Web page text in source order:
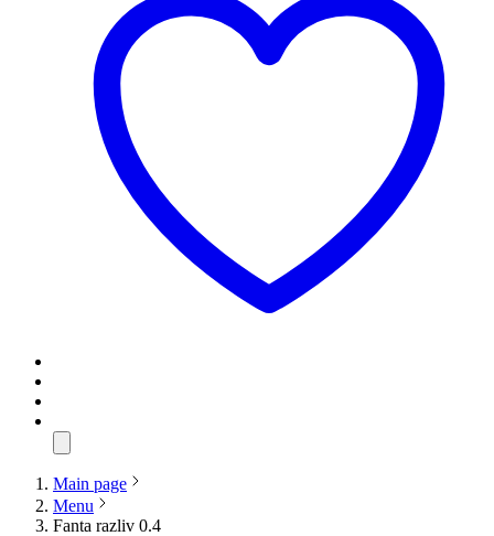
Main page
Menu
Fanta razliv 0.4